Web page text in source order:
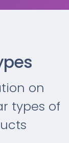
on
types of